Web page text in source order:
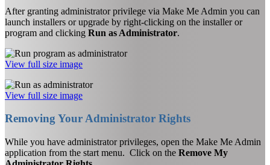
After granting administrator privilege via Make Me Admin you can
launch installers or upgrade by right-clicking on the installer or
program and clicking Run as Administrator.
View full size image
View full size image
Removing Your Administrator Rights
While you have administrator privileges, open the Make Me Admin
application from the start menu. Click on the Remove My